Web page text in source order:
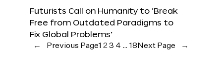
Futurists Call on Humanity to ‘Break
Free from Outdated Paradigms to
Fix Global Problems’
← Previous Page1 23 4 … 18 Next Page →